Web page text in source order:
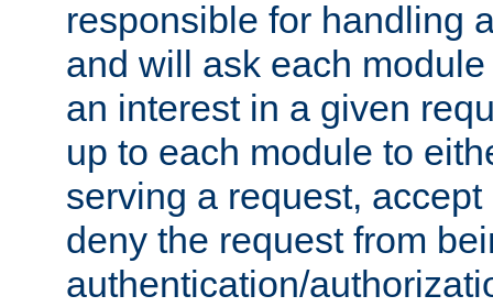
responsible for handling
and will ask each
an interest in a given
up to each module to
serving a request,
deny the request from
authentication/